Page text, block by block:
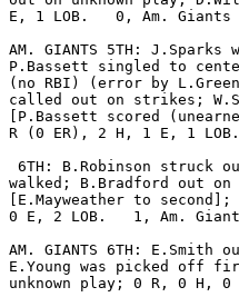
E, 1 LOB.   0, Am. Giants
AM. GIANTS 5TH:
P.Bassett singled to
(no RBI) (error by
called out on strikes;
[P.Bassett scored
R (0 ER), 2 H, 1 E, 1
6TH: B.Robinson struck
walked; B.Bradford out on
[E.Mayweather to
0 E, 2 LOB.   1, Am.
AM. GIANTS 6TH: E.Smith
E.Young was picked off
unknown play; 0 R, 0 H,